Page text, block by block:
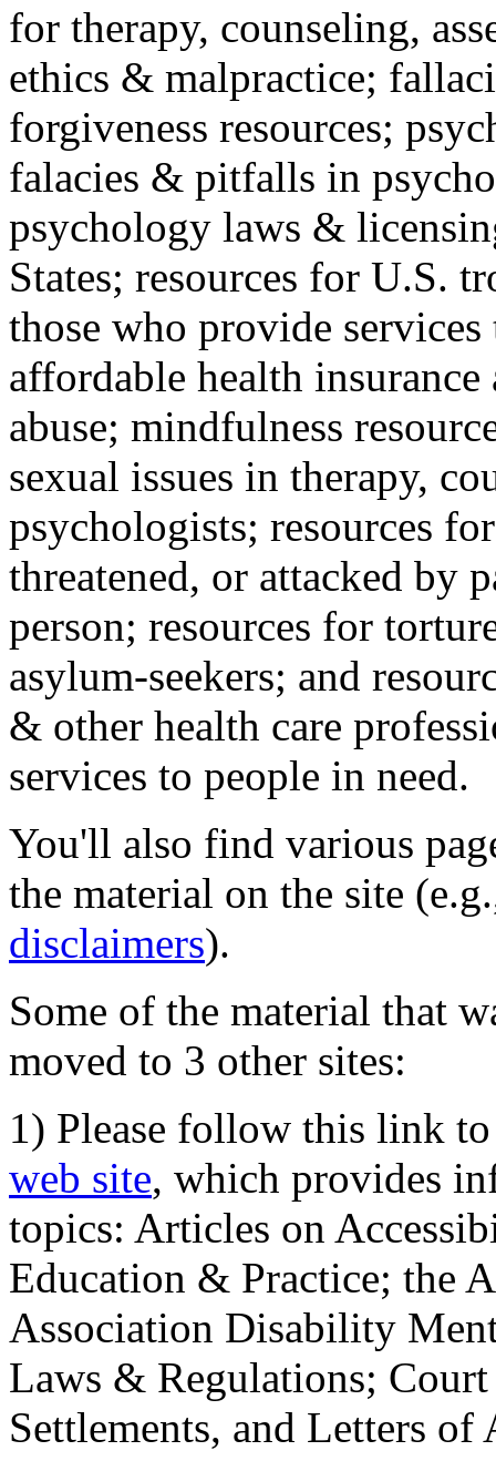
for therapy, counseling,
ethics & malpractice;
forgiveness resources;
falacies & pitfalls in
psychology laws &
States; resources for U.S.
those who provide
affordable health
abuse; mindfulness
sexual issues in therapy,
psychologists; resources
threatened, or attacked by
person; resources for
asylum-seekers; and
& other health care
services to people in need.
You'll also find various
the material on the site
disclaimers).
Some of the material that
moved to 3 other sites:
1) Please follow this link
web site, which provides
topics: Articles on
Education & Practice; the
Association Disability
Laws & Regulations;
Settlements, and Letters